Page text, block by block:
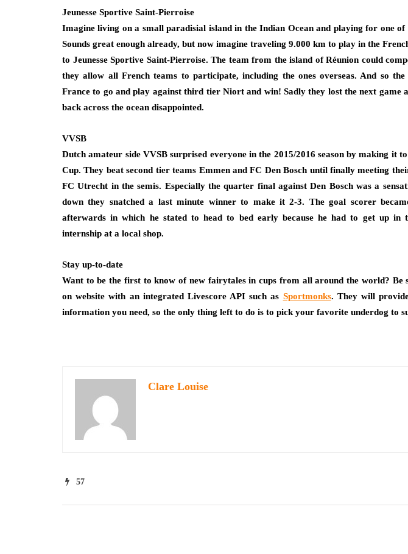
Jeunesse Sportive Saint-Pierroise
Imagine living on a small paradisial island in the Indian Ocean and playing for one of
Sounds great enough already, but now imagine traveling 9.000 km to play in the
to Jeunesse Sportive Saint-Pierroise. The team from the island of Réunion could
they allow all French teams to participate, including the ones overseas. And so
France to go and play against third tier Niort and win! Sadly they lost the next game
back across the ocean disappointed.
VVSB
Dutch amateur side VVSB surprised everyone in the 2015/2016 season by making it
Cup. They beat second tier teams Emmen and FC Den Bosch until finally meeting
FC Utrecht in the semis. Especially the quarter final against Den Bosch was a
down they snatched a last minute winner to make it 2-3. The goal scorer
afterwards in which he stated to head to bed early because he had to get up in
internship at a local shop.
Stay up-to-date
Want to be the first to know of new fairytales in cups from all around the world? Be
on website with an integrated Livescore API such as Sportmonks. They will
information you need, so the only thing left to do is to pick your favorite underdog to
Clare Louise
57